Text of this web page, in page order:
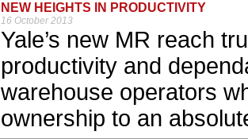
NEW HEIGHTS IN PRODUCTIVITY
16 October 2013
Yale’s new MR reach
productivity and
warehouse operators
ownership to an